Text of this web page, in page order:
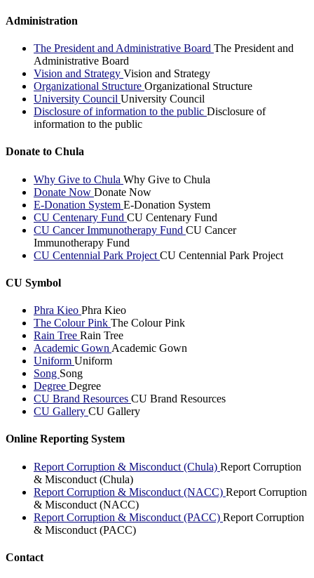
Administration
The President and Administrative Board The President and
Administrative Board
Vision and Strategy Vision and Strategy
Organizational Structure Organizational Structure
University Council University Council
Disclosure of information to the public Disclosure of
information to the public
Donate to Chula
Why Give to Chula Why Give to Chula
Donate Now Donate Now
E-Donation System E-Donation System
CU Centenary Fund CU Centenary Fund
CU Cancer Immunotherapy Fund CU Cancer
Immunotherapy Fund
CU Centennial Park Project CU Centennial Park Project
CU Symbol
Phra Kieo Phra Kieo
The Colour Pink The Colour Pink
Rain Tree Rain Tree
Academic Gown Academic Gown
Uniform Uniform
Song Song
Degree Degree
CU Brand Resources CU Brand Resources
CU Gallery CU Gallery
Online Reporting System
Report Corruption & Misconduct (Chula) Report Corruption
& Misconduct (Chula)
Report Corruption & Misconduct (NACC) Report Corruption
& Misconduct (NACC)
Report Corruption & Misconduct (PACC) Report Corruption
& Misconduct (PACC)
Contact